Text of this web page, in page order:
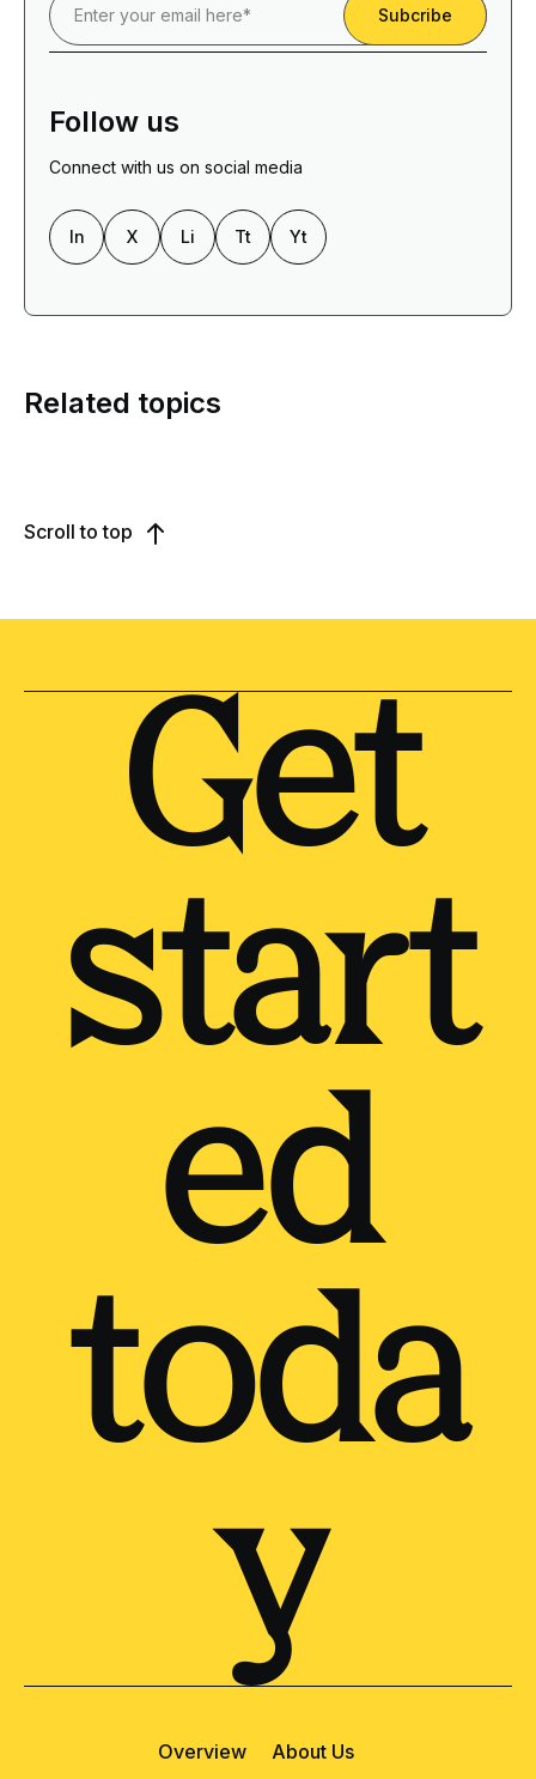
Follow us
Connect with us on social media
In X Li Tt Yt
Related topics
Scroll to top
Get
start
ed
toda
y
Overview
About Us